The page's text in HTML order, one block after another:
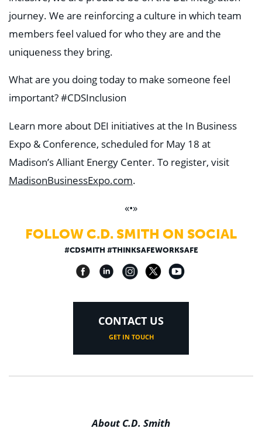
journey. We are reinforcing a culture in which team
members feel valued for who they are and the
uniqueness they bring.
What are you doing today to make someone feel
important? #CDSInclusion
Learn more about DEI initiatives at the In Business
Expo & Conference, scheduled for May 18 at
Madison’s Alliant Energy Center. To register, visit
MadisonBusinessExpo.com.
«•»
FOLLOW C.D. SMITH ON SOCIAL
#CDSMITH #THINKSAFEWORKSAFE
CONTACT US
GET IN TOUCH
About C.D. Smith